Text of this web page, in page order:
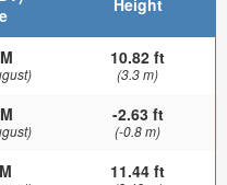
Height
10.82 ft
(3.3 m)
-2.63 ft
(-0.8 m)
11.44 ft